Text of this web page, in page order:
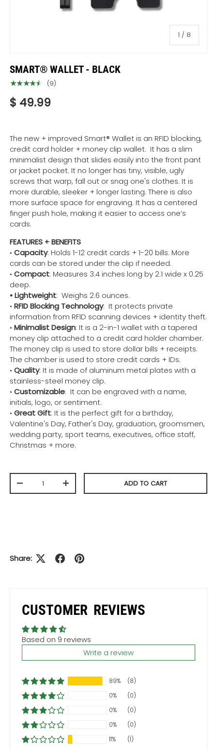
1 / of
8
SMART® WALLET - BLACK
★★★★★ (9)
$ 49.99
The new + improved Smart® Walletis an RFID blocking,
credit card holder + money clip wallet. It has a slim
minimalist design that slides easily into the front pant
or jacket pocket. It no longer has tiny, visible, ugly
screws that warp, fall out or snag one's clothes. It is
more durable, sleeker + longer lasting. There is also
more surface space for engraving. It has a centered
finger push hole, making it easier to access one’s
cards.
FEATURES + BENEFITS
• Capacity: Holds 1-12 credit cards + 1-20 bills. More
cards can be stored under the clip if needed.
• Compact: Measures 3.4 inches long by 2.1 wide x 0.25
deep.
• Lightweight: Weighs 2.6 ounces.
• RFID Blocking Technology: It protects private
information from RFID scanning devices + identity theft.
• Minimalist Design: It is a 2-in-1 wallet with a tapered
money clip attached to a credit card holder chamber.
The money clip is used to store dollar bills + receipts.
The chamber is used to store credit cards + IDs.
• Quality: It is made of aluminum metal plates with a
stainless-steel money clip.
• Customizable: It can be engraved with a name,
initials, logo, or sentiment.
• Great Gift: It is the perfect gift for a birthday,
Valentine's Day, Father's Day, graduation, groomsmen,
wedding party, sport teams, executives, office staff,
Christmas + more.
-
+ ADD TO CART
Share:
CUSTOMER REVIEWS
Based on 9 reviews
Write a review
89%
(8)
0%
(0)
0%
(0)
0%
(0)
11%
(1)